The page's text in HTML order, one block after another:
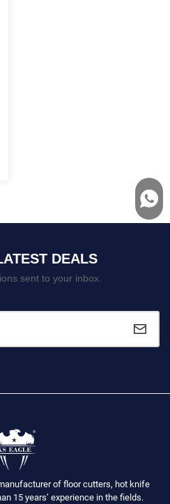
DEALS
sent to your inbox.
of floor cutters, hot knife
15 years’ experience in the fields.